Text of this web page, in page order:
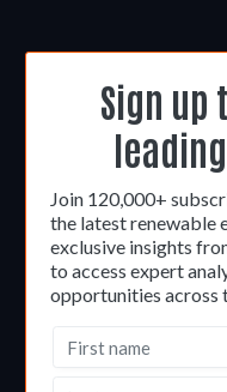
Sign up
Join 120,000+
the latest renewable
exclusive insights
to access expert
opportunities across